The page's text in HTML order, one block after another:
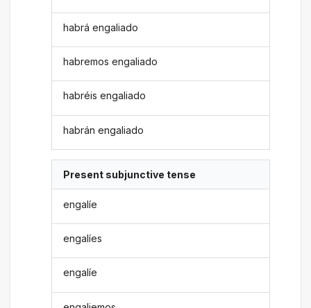
habrá engaliado
habremos engaliado
habréis engaliado
habrán engaliado
Present subjunctive tense
engalíe
engalíes
engalíe